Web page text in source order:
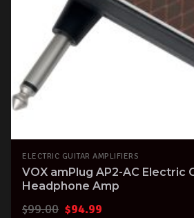
ELECTRIC GUITAR AMPLIFIERS
VOX amPlug AP2-AC Electric
Headphone Amp
$99.00 Original
$94.99